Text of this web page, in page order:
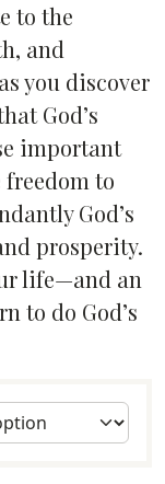
to the
and
you discover
God’s
important
freedom to
God’s
prosperity.
life—and an
to do God’s